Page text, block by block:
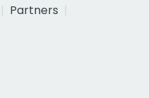
Partners